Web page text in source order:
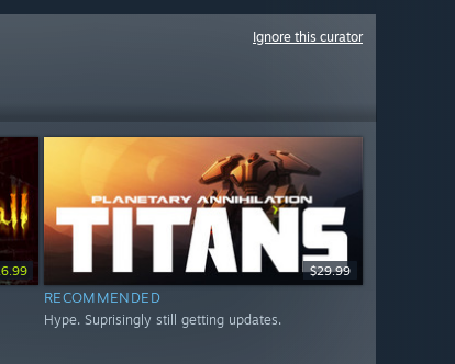
Ignore this curator
$29.99
RECOMMENDED
Hype. Suprisingly still getting updates.